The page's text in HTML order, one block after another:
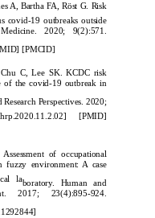
A, Bartha FA, Röst G. Risk
covid-19 outbreaks outside
2020; 9(2):571.
] [PMCID]
C, Lee SK. KCDC risk
of the covid-19 outbreak in
Perspectives. 2020;
[PMID]
of occupational
fuzzy environment: A case
laboratory. Human and
2017; 23(4):895-924.
]